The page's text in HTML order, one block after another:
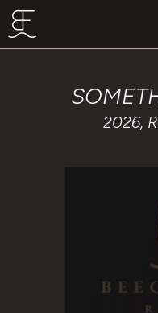
Skip to main content
2026,